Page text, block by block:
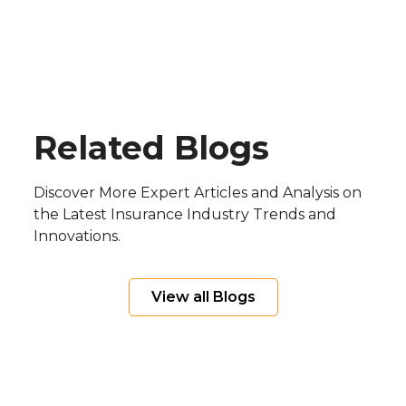
Related Blogs
Discover More Expert Articles and Analysis on
the Latest Insurance Industry Trends and
Innovations.
View all Blogs